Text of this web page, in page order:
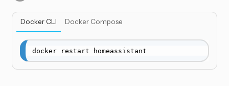
Docker CLI Docker Compose
docker restart homeassistant